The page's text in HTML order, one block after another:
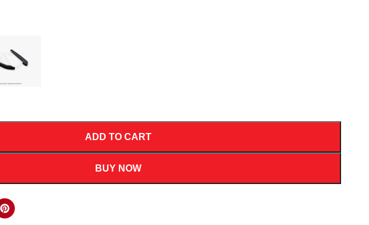
ADD TO CART
BUY NOW